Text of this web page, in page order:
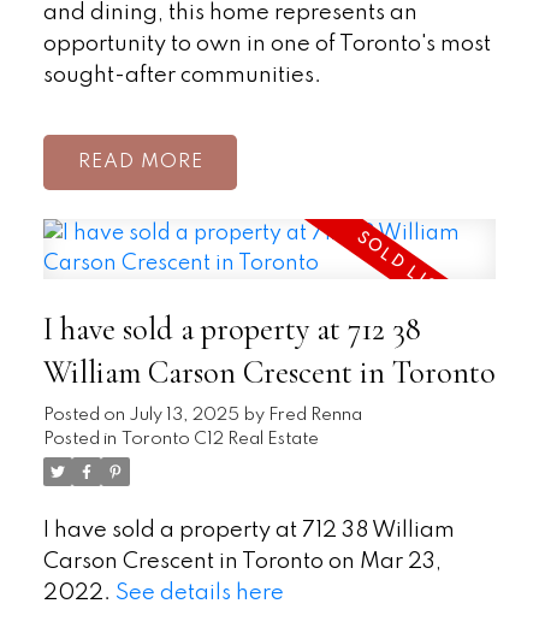
and dining, this home represents an
opportunity to own in one of Toronto's most
sought-after communities.
READ
I have sold a property at 712 38
William Carson Crescent in Toronto
Posted on July 13, 2025 by Fred Renna
Posted in
Toronto C12 Real Estate
I have sold a property at 712 38 William
Carson Crescent in Toronto on Mar 23,
2022. See details here